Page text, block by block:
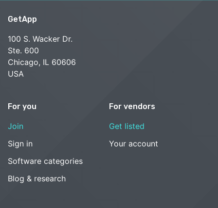
GetApp
100 S. Wacker Dr.
Ste. 600
Chicago, IL 60606
USA
For you
Join
Sign in
Software categories
Blog & research
For vendors
Get listed
Your account